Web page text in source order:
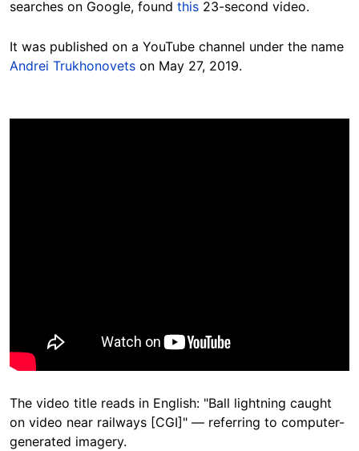
searches on Google, found this 23-second video.
It was published on a YouTube channel under the name
Andrei Trukhonovets on May 27, 2019.
The video title reads in English: "Ball lightning caught
on video near railways [CGI]" — referring to computer-
generated imagery.